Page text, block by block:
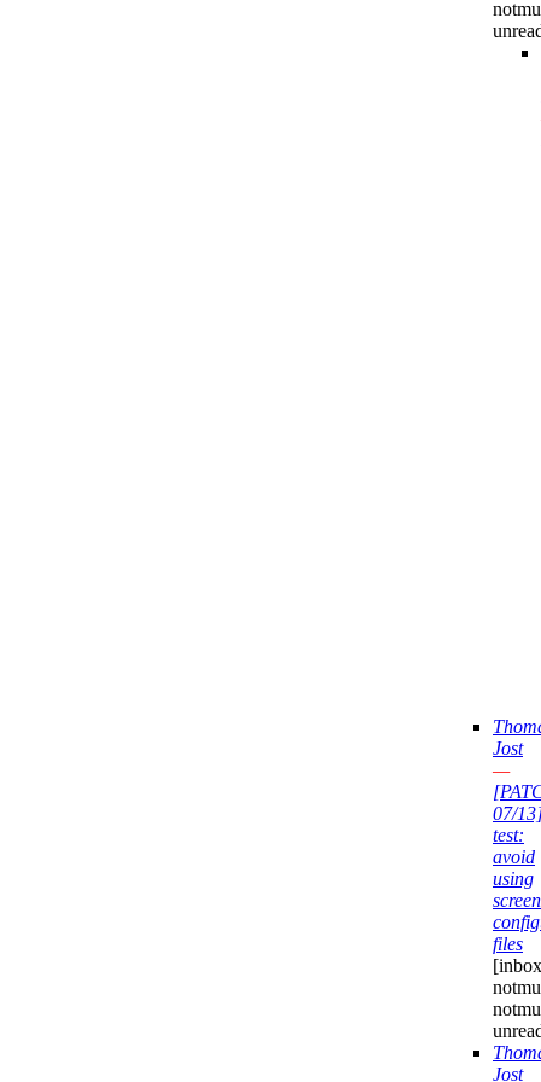
Jost
—
07/
test:
avoid
using
files
Jost